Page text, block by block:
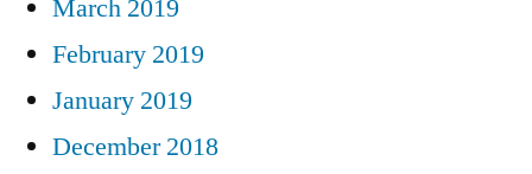
March 2019
February 2019
January 2019
December 2018